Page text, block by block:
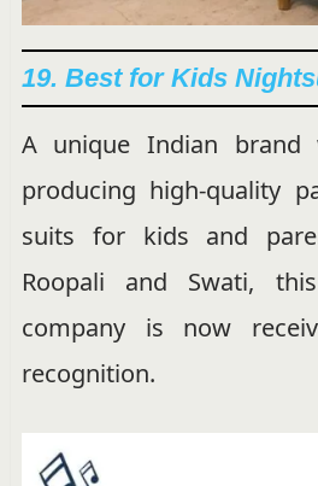
19. Best for Kids
A unique Indian
producing high-quality
suits for kids and
Roopali and Swati,
company is now
recognition.